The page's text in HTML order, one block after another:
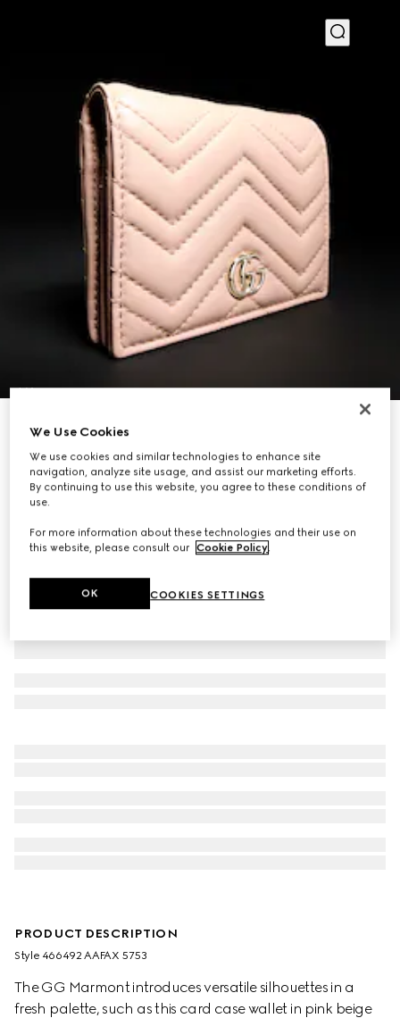
1/4
GG Marmont card case wallet
Variation pink beige leather
PRODUCT DESCRIPTION
Style ‎466492 AAFAX 5753
The GG Marmont introduces versatile silhouettes in a
fresh palette, such as this card case wallet in pink beige
We Use Cookies
We use cookies and similar technologies to enhance site
navigation, analyze site usage, and assist our marketing efforts.
By continuing to use this website, you agree to these conditions of
use.
For more information about these technologies and their use on
this website, please consult our Cookie Policy.
COOKIES SETTINGS
OK